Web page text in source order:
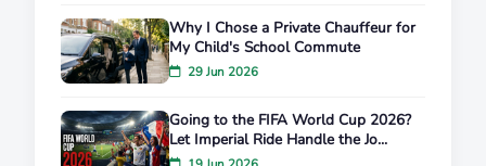
Why I Chose a Private Chauffeur for
My Child's School Commute
29 Jun 2026
Going to the FIFA World Cup 2026?
Let Imperial Ride Handle the Jo...